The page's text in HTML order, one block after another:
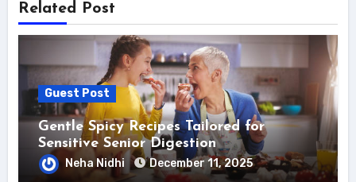
Related Post
Guest Post
Gentle Spicy Recipes Tailored for
Sensitive Senior Digestion
Neha Nidhi December 11, 2025